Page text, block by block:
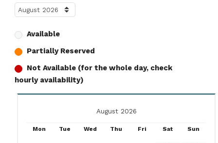
Available
Partially Reserved
Not Available (for the whole day, check
hourly availability)
August 2026
Mon Tue Wed Thu Fri Sat Sun